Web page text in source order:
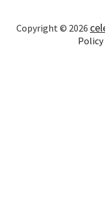
Copyright © 2026
Policy